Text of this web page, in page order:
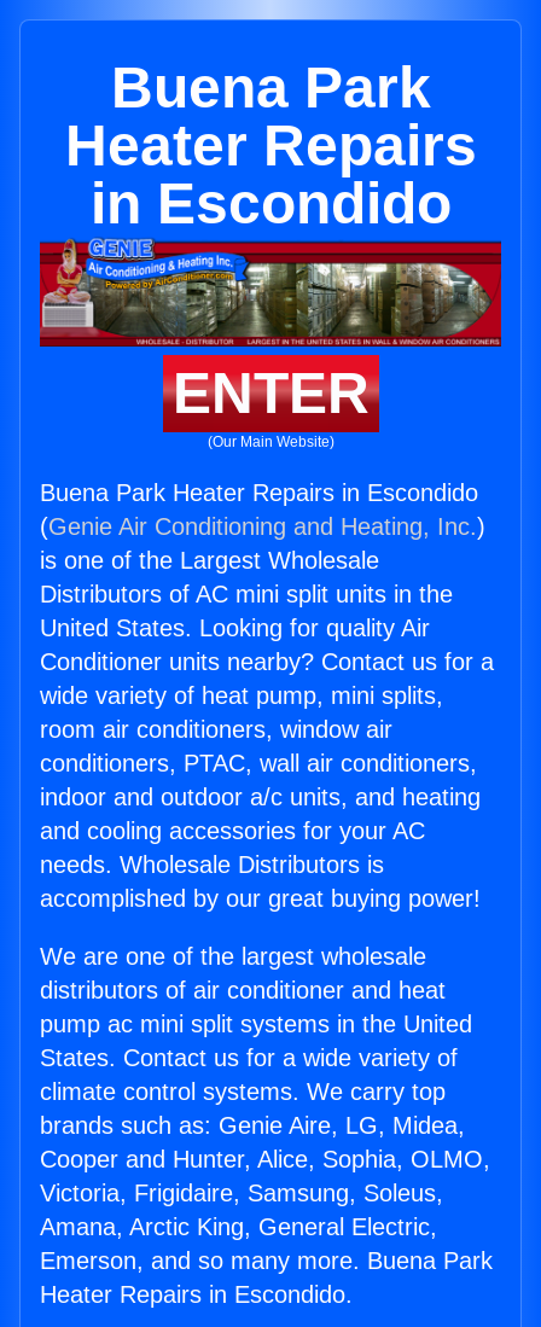
Buena Park
Heater Repairs
in Escondido
ENTER
(Our Main Website)
Buena Park Heater Repairs in Escondido
(Genie Air Conditioning and Heating, Inc.)
is one of the Largest Wholesale
Distributors of AC mini split units in the
United States. Looking for quality Air
Conditioner units nearby? Contact us for a
wide variety of heat pump, mini splits,
room air conditioners, window air
conditioners, PTAC, wall air conditioners,
indoor and outdoor a/c units, and heating
and cooling accessories for your AC
needs. Wholesale Distributors is
accomplished by our great buying power!
We are one of the largest wholesale
distributors of air conditioner and heat
pump ac mini split systems in the United
States. Contact us for a wide variety of
climate control systems. We carry top
brands such as: Genie Aire, LG, Midea,
Cooper and Hunter, Alice, Sophia, OLMO,
Victoria, Frigidaire, Samsung, Soleus,
Amana, Arctic King, General Electric,
Emerson, and so many more. Buena Park
Heater Repairs in Escondido.